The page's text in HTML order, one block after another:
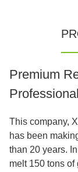
Premium
This company,
has been
than 20 years.
melt 150 tons